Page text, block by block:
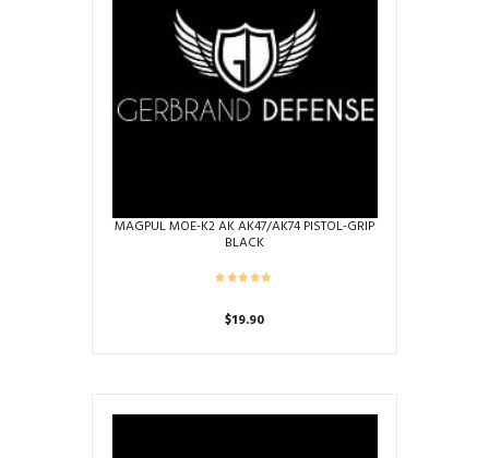
options
may
be
chosen
on
MAGPUL MOE-K2 AK AK47/AK74 PISTOL-GRIP
BLACK
$19.90